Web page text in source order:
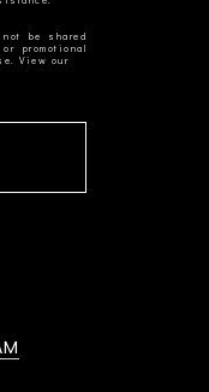
be shared
promotional